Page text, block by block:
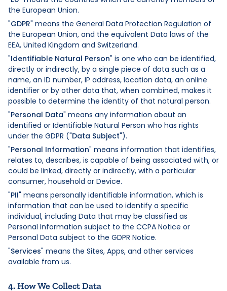
the European Union.
"GDPR" means the General Data Protection Regulation of
the European Union, and the equivalent Data laws of the
EEA, United Kingdom and Switzerland.
"Identifiable Natural Person" is one who can be identified,
directly or indirectly, by a single piece of data such as a
name, an ID number, IP address, location data, an online
identifier or by other data that, when combined, makes it
possible to determine the identity of that natural person.
"Personal Data" means any information about an
identified or Identifiable Natural Person who has rights
under the GDPR ("Data Subject").
"Personal Information" means information that identifies,
relates to, describes, is capable of being associated with, or
could be linked, directly or indirectly, with a particular
consumer, household or Device.
"PII" means personally identifiable information, which is
information that can be used to identify a specific
individual, including Data that may be classified as
Personal Information subject to the CCPA Notice or
Personal Data subject to the GDPR Notice.
"Services" means the Sites, Apps, and other services
available from us.
4. How We Collect Data